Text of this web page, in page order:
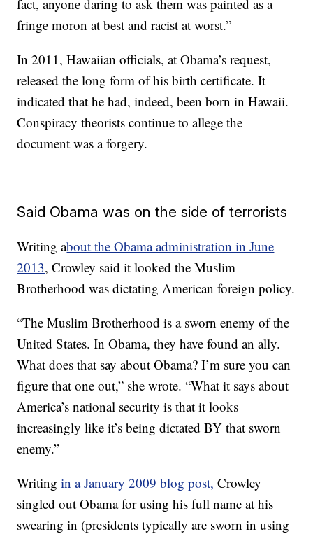
fact, anyone daring to ask them was painted as a
fringe moron at best and racist at worst.”
In 2011, Hawaiian officials, at Obama’s request,
released the long form of his birth certificate. It
indicated that he had, indeed, been born in Hawaii.
Conspiracy theorists continue to allege the
document was a forgery.
Said Obama was on the side of terrorists
Writing about the Obama administration in June
2013, Crowley said it looked the Muslim
Brotherhood was dictating American foreign policy.
“The Muslim Brotherhood is a sworn enemy of the
United States. In Obama, they have found an ally.
What does that say about Obama? I’m sure you can
figure that one out,” she wrote. “What it says about
America’s national security is that it looks
increasingly like it’s being dictated BY that sworn
enemy.”
Writingin a January 2009 blog post, Crowley
singled out Obama for using his full name at his
swearing in (presidents typically are sworn in using